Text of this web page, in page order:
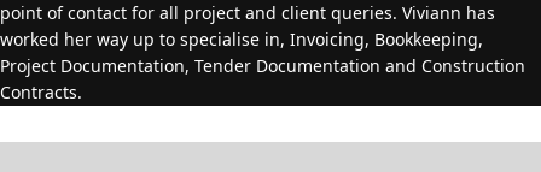
point of contact for all project and client queries. Viviann has
worked her way up to specialise in, Invoicing, Bookkeeping,
Project Documentation, Tender Documentation and Construction
Contracts.